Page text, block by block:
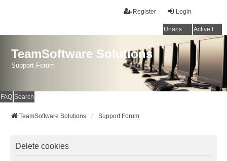
Login
Register
Unanswered topics Active topics
TeamSoftware Solutions
Support Forum
FAQ Search
TeamSoftware Solutions Support Forum
Delete cookies